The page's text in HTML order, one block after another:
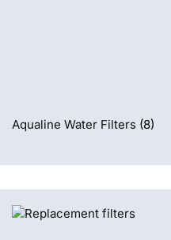
Aqualine Water Filters (8)